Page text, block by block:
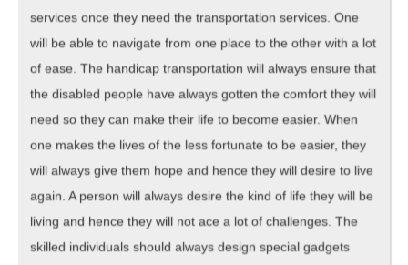
services once they need the transportation services. One
will be able to navigate from one place to the other with a lot
of ease. The handicap transportation will always ensure that
the disabled people have always gotten the comfort they will
need so they can make their life to become easier. When
one makes the lives of the less fortunate to be easier, they
will always give them hope and hence they will desire to live
again. A person will always desire the kind of life they will be
living and hence they will not ace a lot of challenges. The
skilled individuals should always design special gadgets